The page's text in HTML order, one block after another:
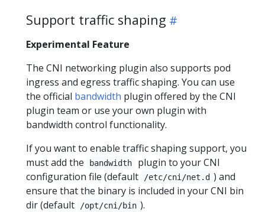
Support traffic shaping
Experimental Feature
The CNI networking plugin also supports pod
ingress and egress traffic shaping. You can use
the official bandwidth plugin offered by the CNI
plugin team or use your own plugin with
bandwidth control functionality.
If you want to enable traffic shaping support, you
must add the
bandwidth
plugin to your CNI
configuration file (default
/etc/cni/net.d ) and
ensure that the binary is included in your CNI bin
dir (default
/opt/cni/bin ).